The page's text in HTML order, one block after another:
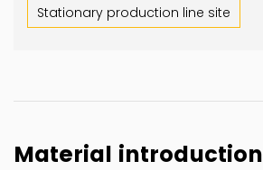
Stationary production line site
Material introduction